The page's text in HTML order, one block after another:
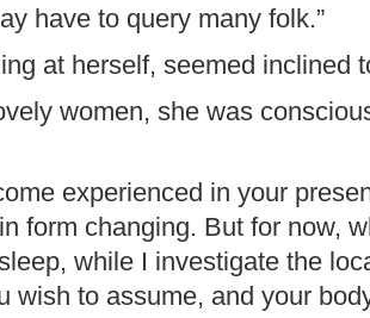
have to query many folk.”
at herself, seemed inclined
women, she was
experienced in your
form changing. But for now,
while I investigate the
wish to assume, and your